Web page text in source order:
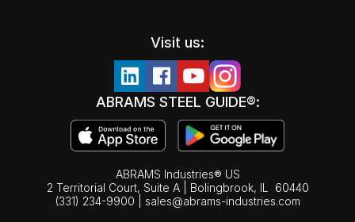
Visit us:
ABRAMS STEEL GUIDE®:
ABRAMS Industries® US
2 Territorial Court, Suite A | Bolingbrook, IL
60440
(331) 234-9900
sales@abrams-industries.com